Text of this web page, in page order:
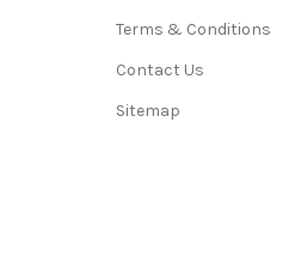
Terms & Conditions
Contact Us
Sitemap